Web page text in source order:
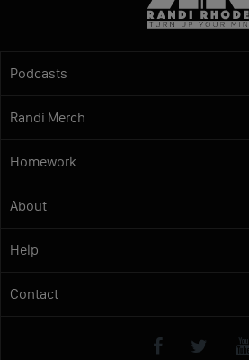
Podcasts
Randi Merch
Homework
About
Help
Contact